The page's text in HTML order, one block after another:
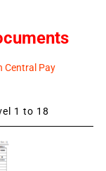
Central Pay
1 to 18